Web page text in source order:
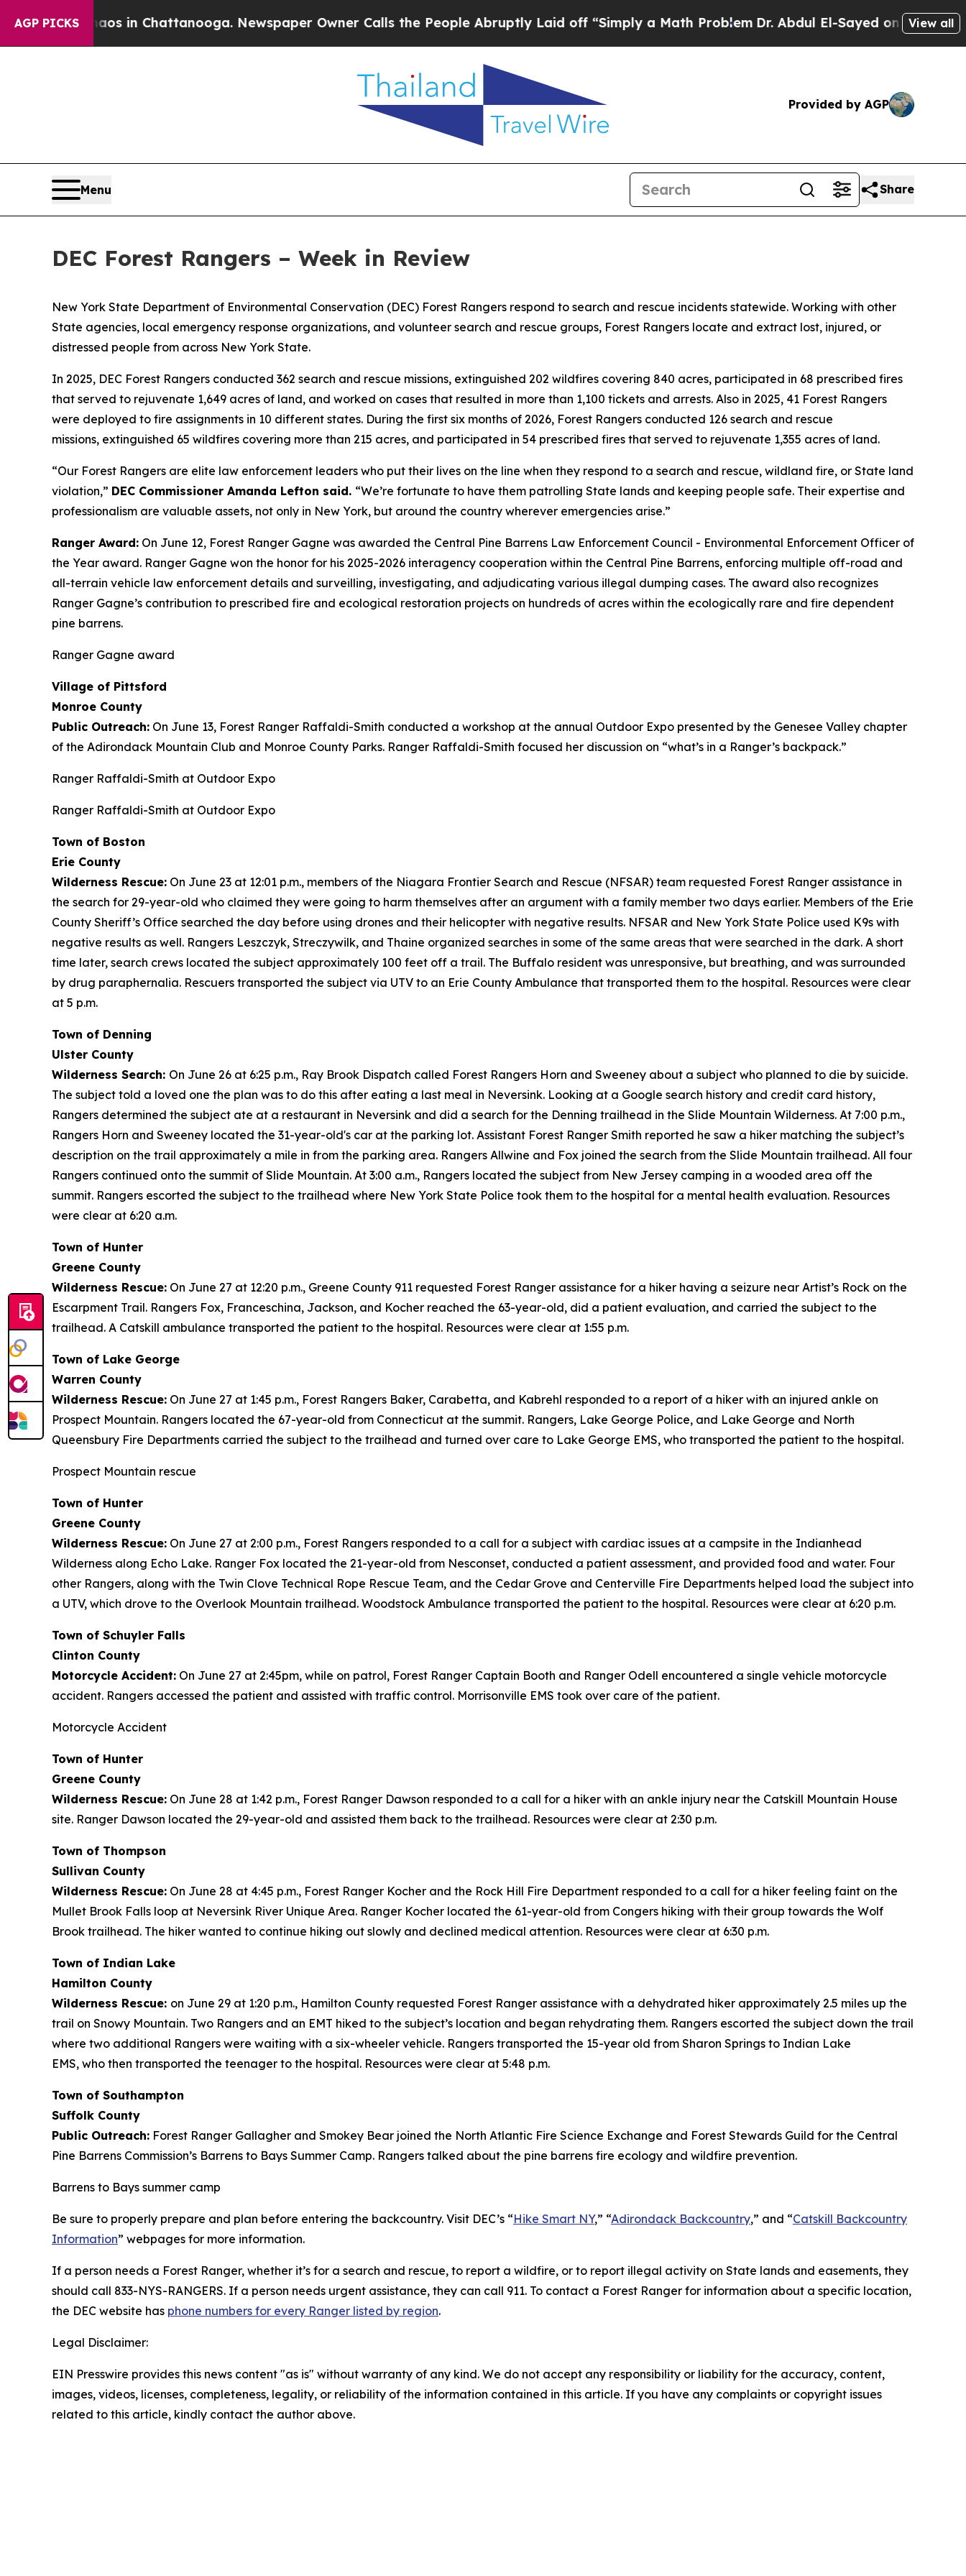
AGP PICKS
Chaos in Chattanooga. Newspaper Owner Calls the People Abruptly Laid off “Simply a Math Problem Dr. Abdul El-Sayed on Historic Michigan
View all
Provided by AGP
Menu Share
DEC Forest Rangers – Week in Review
New York State Department of Environmental Conservation (DEC) Forest Rangers respond to search and rescue incidents statewide. Working with other
State agencies, local emergency response organizations, and volunteer search and rescue groups, Forest Rangers locate and extract lost, injured, or
distressed people from across New York State.
In 2025, DEC Forest Rangers conducted 362 search and rescue missions, extinguished 202 wildfires covering 840 acres, participated in 68 prescribed fires
that served to rejuvenate 1,649 acres of land, and worked on cases that resulted in more than 1,100 tickets and arrests. Also in 2025, 41 Forest Rangers
were deployed to fire assignments in 10 different states. During the first six months of 2026, Forest Rangers conducted 126 search and rescue
missions, extinguished 65 wildfires covering more than 215 acres, and participated in 54 prescribed fires that served to rejuvenate 1,355 acres of land.
“Our Forest Rangers are elite law enforcement leaders who put their lives on the line when they respond to a search and rescue, wildland fire, or State land
violation,” DEC Commissioner Amanda Lefton said. “We’re fortunate to have them patrolling State lands and keeping people safe. Their expertise and
professionalism are valuable assets, not only in New York, but around the country wherever emergencies arise.”
Ranger Award: On June 12, Forest Ranger Gagne was awarded the Central Pine Barrens Law Enforcement Council - Environmental Enforcement Officer of
the Year award. Ranger Gagne won the honor for his 2025-2026 interagency cooperation within the Central Pine Barrens, enforcing multiple off-road and
all-terrain vehicle law enforcement details and surveilling, investigating, and adjudicating various illegal dumping cases. The award also recognizes
Ranger Gagne’s contribution to prescribed fire and ecological restoration projects on hundreds of acres within the ecologically rare and fire dependent
pine barrens.
Ranger Gagne award
Village of Pittsford
Monroe County
Public Outreach: On June 13, Forest Ranger Raffaldi-Smith conducted a workshop at the annual Outdoor Expo presented by the Genesee Valley chapter
of the Adirondack Mountain Club and Monroe County Parks. Ranger Raffaldi-Smith focused her discussion on “what’s in a Ranger’s backpack.”
Ranger Raffaldi-Smith at Outdoor Expo
Ranger Raffaldi-Smith at Outdoor Expo
Town of Boston
Erie County
Wilderness Rescue: On June 23 at 12:01 p.m., members of the Niagara Frontier Search and Rescue (NFSAR) team requested Forest Ranger assistance in
the search for 29-year-old who claimed they were going to harm themselves after an argument with a family member two days earlier. Members of the Erie
County Sheriff’s Office searched the day before using drones and their helicopter with negative results. NFSAR and New York State Police used K9s with
negative results as well. Rangers Leszczyk, Streczywilk, and Thaine organized searches in some of the same areas that were searched in the dark. A short
time later, search crews located the subject approximately 100 feet off a trail. The Buffalo resident was unresponsive, but breathing, and was surrounded
by drug paraphernalia. Rescuers transported the subject via UTV to an Erie County Ambulance that transported them to the hospital. Resources were clear
at 5 p.m.
Town of Denning
Ulster County
Wilderness Search: On June 26 at 6:25 p.m., Ray Brook Dispatch called Forest Rangers Horn and Sweeney about a subject who planned to die by suicide.
The subject told a loved one the plan was to do this after eating a last meal in Neversink. Looking at a Google search history and credit card history,
Rangers determined the subject ate at a restaurant in Neversink and did a search for the Denning trailhead in the Slide Mountain Wilderness. At 7:00 p.m.,
Rangers Horn and Sweeney located the 31-year-old's car at the parking lot. Assistant Forest Ranger Smith reported he saw a hiker matching the subject’s
description on the trail approximately a mile in from the parking area. Rangers Allwine and Fox joined the search from the Slide Mountain trailhead. All four
Rangers continued onto the summit of Slide Mountain. At 3:00 a.m., Rangers located the subject from New Jersey camping in a wooded area off the
summit. Rangers escorted the subject to the trailhead where New York State Police took them to the hospital for a mental health evaluation. Resources
were clear at 6:20 a.m.
Town of Hunter
Greene County
Wilderness Rescue: On June 27 at 12:20 p.m., Greene County 911 requested Forest Ranger assistance for a hiker having a seizure near Artist’s Rock on the
Escarpment Trail. Rangers Fox, Franceschina, Jackson, and Kocher reached the 63-year-old, did a patient evaluation, and carried the subject to the
trailhead. A Catskill ambulance transported the patient to the hospital. Resources were clear at 1:55 p.m.
Town of Lake George
Warren County
Wilderness Rescue: On June 27 at 1:45 p.m., Forest Rangers Baker, Carabetta, and Kabrehl responded to a report of a hiker with an injured ankle on
Prospect Mountain. Rangers located the 67-year-old from Connecticut at the summit. Rangers, Lake George Police, and Lake George and North
Queensbury Fire Departments carried the subject to the trailhead and turned over care to Lake George EMS, who transported the patient to the hospital.
Prospect Mountain rescue
Town of Hunter
Greene County
Wilderness Rescue: On June 27 at 2:00 p.m., Forest Rangers responded to a call for a subject with cardiac issues at a campsite in the Indianhead
Wilderness along Echo Lake. Ranger Fox located the 21-year-old from Nesconset, conducted a patient assessment, and provided food and water. Four
other Rangers, along with the Twin Clove Technical Rope Rescue Team, and the Cedar Grove and Centerville Fire Departments helped load the subject into
a UTV, which drove to the Overlook Mountain trailhead. Woodstock Ambulance transported the patient to the hospital. Resources were clear at 6:20 p.m.
Town of Schuyler Falls
Clinton County
Motorcycle Accident: On June 27 at 2:45pm, while on patrol, Forest Ranger Captain Booth and Ranger Odell encountered a single vehicle motorcycle
accident. Rangers accessed the patient and assisted with traffic control. Morrisonville EMS took over care of the patient.
Motorcycle Accident
Town of Hunter
Greene County
Wilderness Rescue: On June 28 at 1:42 p.m., Forest Ranger Dawson responded to a call for a hiker with an ankle injury near the Catskill Mountain House
site. Ranger Dawson located the 29-year-old and assisted them back to the trailhead. Resources were clear at 2:30 p.m.
Town of Thompson
Sullivan County
Wilderness Rescue: On June 28 at 4:45 p.m., Forest Ranger Kocher and the Rock Hill Fire Department responded to a call for a hiker feeling faint on the
Mullet Brook Falls loop at Neversink River Unique Area. Ranger Kocher located the 61-year-old from Congers hiking with their group towards the Wolf
Brook trailhead. The hiker wanted to continue hiking out slowly and declined medical attention. Resources were clear at 6:30 p.m.
Town of Indian Lake
Hamilton County
Wilderness Rescue: on June 29 at 1:20 p.m., Hamilton County requested Forest Ranger assistance with a dehydrated hiker approximately 2.5 miles up the
trail on Snowy Mountain. Two Rangers and an EMT hiked to the subject’s location and began rehydrating them. Rangers escorted the subject down the trail
where two additional Rangers were waiting with a six-wheeler vehicle. Rangers transported the 15-year old from Sharon Springs to Indian Lake
EMS, who then transported the teenager to the hospital. Resources were clear at 5:48 p.m.
Town of Southampton
Suffolk County
Public Outreach: Forest Ranger Gallagher and Smokey Bear joined the North Atlantic Fire Science Exchange and Forest Stewards Guild for the Central
Pine Barrens Commission’s Barrens to Bays Summer Camp. Rangers talked about the pine barrens fire ecology and wildfire prevention.
Barrens to Bays summer camp
Be sure to properly prepare and plan before entering the backcountry. Visit DEC’s “Hike Smart NY,” “Adirondack Backcountry,” and “Catskill Backcountry
Information” webpages for more information.
If a person needs a Forest Ranger, whether it’s for a search and rescue, to report a wildfire, or to report illegal activity on State lands and easements, they
should call 833-NYS-RANGERS. If a person needs urgent assistance, they can call 911. To contact a Forest Ranger for information about a specific location,
the DEC website has phone numbers for every Ranger listed by region.
Legal Disclaimer:
EIN Presswire provides this news content "as is" without warranty of any kind. We do not accept any responsibility or liability for the accuracy, content,
images, videos, licenses, completeness, legality, or reliability of the information contained in this article. If you have any complaints or copyright issues
related to this article, kindly contact the author above.